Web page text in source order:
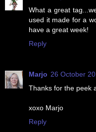
What a great
used it made for a
have a great week!
Reply
Marjo 26 October
Thanks for the peek
xoxo Marjo
Reply